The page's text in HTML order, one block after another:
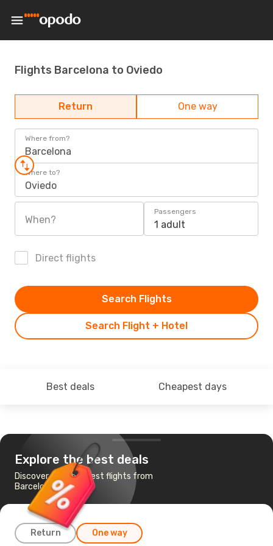
Flights Barcelona to Oviedo
Return One way
Where from?
Barcelona
Where to?
Oviedo
When?
Passengers
1 adult
Direct flights
Search Flight + Hotel
Search Flights
Best deals Cheapest days
Explore the best deals
Discover the cheapest flights from
Barcelona to Oviedo
Return One way